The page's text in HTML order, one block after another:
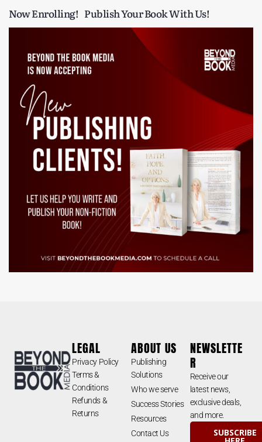
Now Enrolling! Publish Your Book With Us!
LEGAL
Privacy Policy
Terms &
Conditions
Refunds &
Returns
ABOUT US
Publishing
Solutions
Who we serve
Success Stories
Resources
Contact Us
NEWSLETTE
R
Receive our
latest news,
exclusive deals,
and more.
SUBSCRIBE